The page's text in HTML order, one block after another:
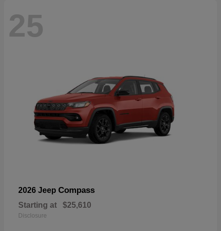
25
2026 Jeep Compass
Starting at $25,610
Disclosure